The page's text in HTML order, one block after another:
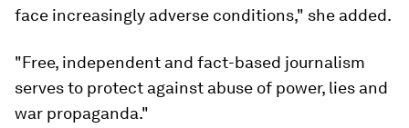
face increasingly adverse conditions," she added.
"Free, independent and fact-based journalism
serves to protect against abuse of power, lies and
war propaganda."